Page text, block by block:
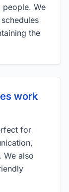
We
the
work
for
We also